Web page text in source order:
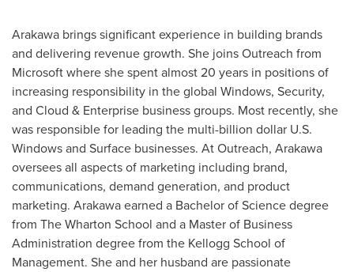
Arakawa brings significant experience in building brands
and delivering revenue growth. She joins Outreach from
Microsoft where she spent almost 20 years in positions of
increasing responsibility in the global Windows, Security,
and Cloud & Enterprise business groups. Most recently, she
was responsible for leading the multi-billion dollar U.S.
Windows and Surface businesses. At Outreach, Arakawa
oversees all aspects of marketing including brand,
communications, demand generation, and product
marketing. Arakawa earned a Bachelor of Science degree
from The Wharton School and a Master of Business
Administration degree from the Kellogg School of
Management. She and her husband are passionate